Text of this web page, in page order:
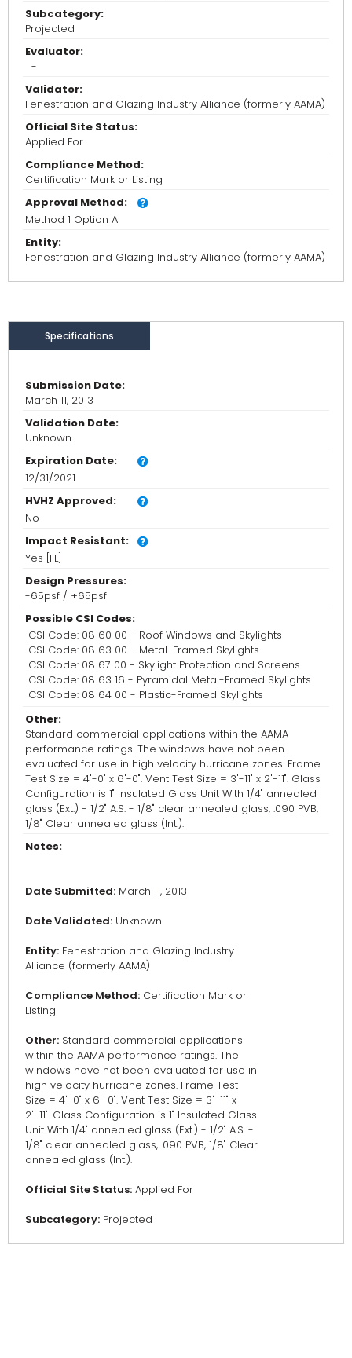
Subcategory:
Projected
Evaluator:
-
Validator:
Fenestration and Glazing Industry Alliance (formerly AAMA)
Official Site Status:
Applied For
Compliance Method:
Certification Mark or Listing
Approval Method:
Method 1 Option A
Entity:
Fenestration and Glazing Industry Alliance (formerly AAMA)
Specifications
Submission Date:
March 11, 2013
Validation Date:
Unknown
Expiration Date:
12/31/2021
HVHZ Approved:
No
Impact Resistant:
Yes [FL]
Design Pressures:
-65psf / +65psf
Possible CSI Codes:
CSI Code: 08 60 00 - Roof Windows and Skylights
CSI Code: 08 63 00 - Metal-Framed Skylights
CSI Code: 08 67 00 - Skylight Protection and Screens
CSI Code: 08 63 16 - Pyramidal Metal-Framed Skylights
CSI Code: 08 64 00 - Plastic-Framed Skylights
Other:
Standard commercial applications within the AAMA
performance ratings. The windows have not been
evaluated for use in high velocity hurricane zones. Frame
Test Size = 4'-0" x 6'-0". Vent Test Size = 3'-11" x 2'-11". Glass
Configuration is 1" Insulated Glass Unit With 1/4" annealed
glass (Ext.) - 1/2" A.S. - 1/8" clear annealed glass, .090 PVB,
1/8" Clear annealed glass (Int.).
Notes:
Date Submitted: March 11, 2013
Date Validated: Unknown
Entity: Fenestration and Glazing Industry
Alliance (formerly AAMA)
Compliance Method: Certification Mark or
Listing
Other: Standard commercial applications
within the AAMA performance ratings. The
windows have not been evaluated for use in
high velocity hurricane zones. Frame Test
Size = 4'-0" x 6'-0". Vent Test Size = 3'-11" x
2'-11". Glass Configuration is 1" Insulated Glass
Unit With 1/4" annealed glass (Ext.) - 1/2" A.S. -
1/8" clear annealed glass, .090 PVB, 1/8" Clear
annealed glass (Int.).
Official Site Status: Applied For
Subcategory: Projected